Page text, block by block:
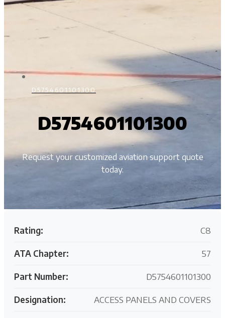
D5754601101300
D5754601101300
Request your customized aviation support quote
today.
Rating: C8
ATA Chapter: 57
Part Number: D5754601101300
Designation: ACCESS PANELS AND COVERS